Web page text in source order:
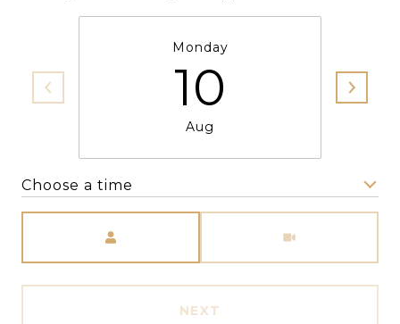
Monday
10
Aug
Choose a time
NEXT